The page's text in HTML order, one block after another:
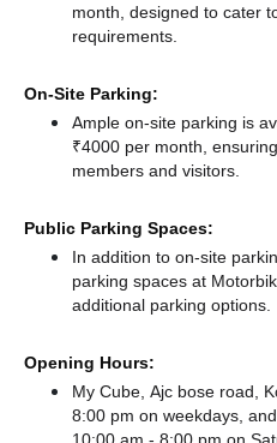
month, designed to cater
requirements.
On-Site Parking:
Ample on-site parking is
₹4000 per month,
members and visitors.
Public Parking Spaces:
In addition to on-site
parking spaces at
additional parking options.
Opening Hours:
My Cube, Ajc bose road,
8:00 pm on weekdays, and